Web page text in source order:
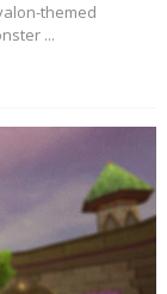
themed
...